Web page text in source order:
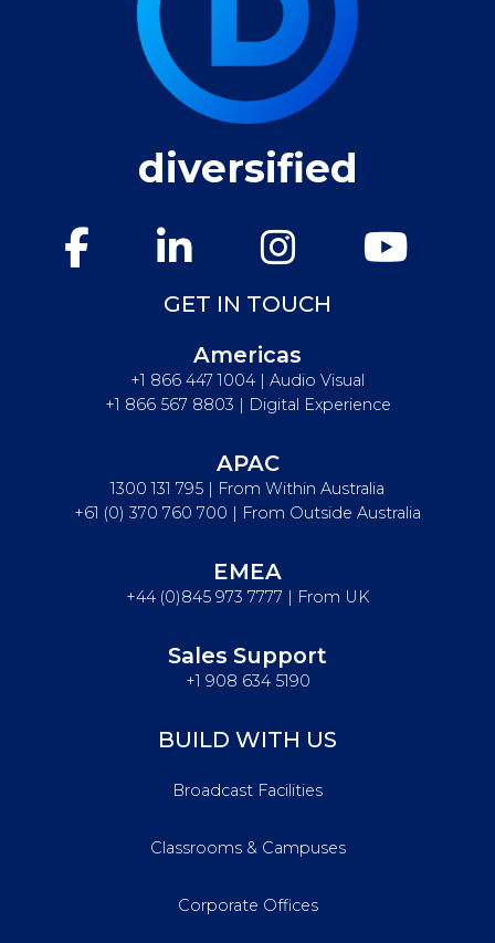
diversified
GET IN TOUCH
Americas
+1 866 447 1004 | Audio Visual
+1 866 567 8803 | Digital Experience
APAC
1300 131 795 | From Within Australia
+61 (0) 370 760 700 | From Outside Australia
EMEA
+44 (0)845 973 7777 | From UK
Sales Support
+1 908 634 5190
BUILD WITH US
Broadcast Facilities
Classrooms & Campuses
Corporate Offices